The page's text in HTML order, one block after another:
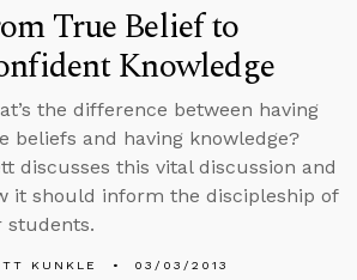
True Belief to
Knowledge
the difference between having
beliefs and having knowledge?
discusses this vital discussion and
it should inform the discipleship of
students.
KUNKLE 03/03/2013